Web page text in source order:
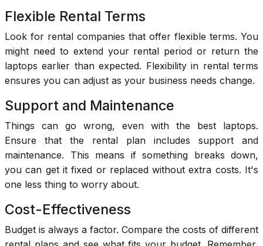
Flexible Rental Terms
Look for rental companies that offer flexible terms. You
might need to extend your rental period or return the
laptops earlier than expected. Flexibility in rental terms
ensures you can adjust as your business needs change.
Support and Maintenance
Things can go wrong, even with the best laptops.
Ensure that the rental plan includes support and
maintenance. This means if something breaks down,
you can get it fixed or replaced without extra costs. It's
one less thing to worry about.
Cost-Effectiveness
Budget is always a factor. Compare the costs of different